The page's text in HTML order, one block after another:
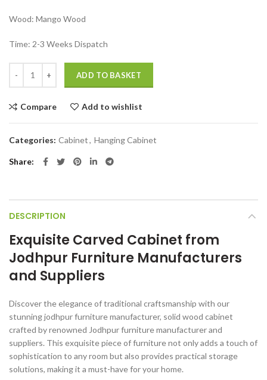
Wood: Mango Wood
Time: 2-3 Weeks Dispatch
ADD TO BASKET
Compare Add to wishlist
Categories: Cabinet, Hanging Cabinet
Share
DESCRIPTION
Exquisite Carved Cabinet from
Jodhpur Furniture Manufacturers
and Suppliers
Discover the elegance of traditional craftsmanship with our
stunning jodhpur furniture manufacturer, solid wood cabinet
crafted by renowned Jodhpur furniture manufacturer and
suppliers. This exquisite piece of furniture not only adds a touch of
sophistication to any room but also provides practical storage
solutions, making it a must-have for your home.